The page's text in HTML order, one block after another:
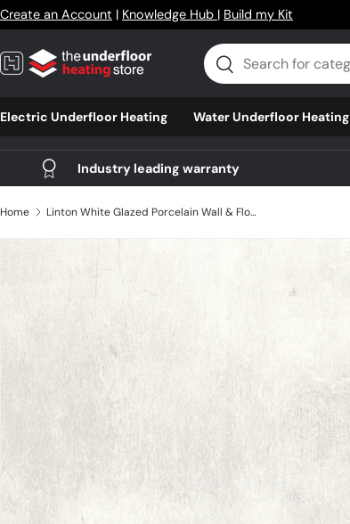
Skip to content
Create an Account | Knowledge Hub | Build my Kit
Search
Search
Electric Underfloor Heating Water Underfloor Heating
Industry leading warranty
Home Linton White Glazed Porcelain Wall & Floor Tile 600mm X 600mm X 9mm - Pack Of 4 - Covers 1.44m2